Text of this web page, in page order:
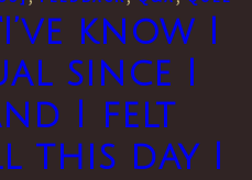
know I
since I
I felt
this day I